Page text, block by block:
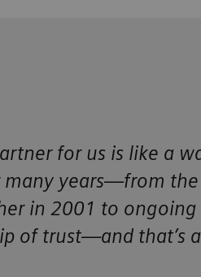
for us is like a
years—from
in 2001 to
of trust—and that’s